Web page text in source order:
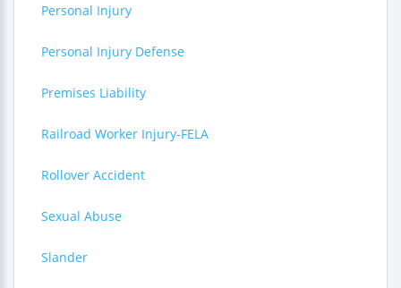
Personal Injury
Personal Injury Defense
Premises Liability
Railroad Worker Injury-FELA
Rollover Accident
Sexual Abuse
Slander